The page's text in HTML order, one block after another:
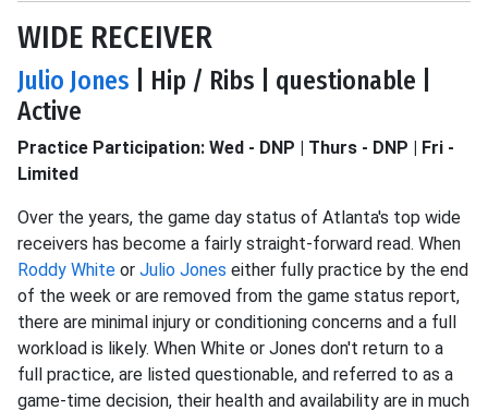
WIDE RECEIVER
Julio Jones | Hip / Ribs | questionable |
Active
Practice Participation: Wed - DNP | Thurs - DNP | Fri -
Limited
Over the years, the game day status of Atlanta's top wide
receivers has become a fairly straight-forward read. When
Roddy White or Julio Jones either fully practice by the end
of the week or are removed from the game status report,
there are minimal injury or conditioning concerns and a full
workload is likely. When White or Jones don't return to a
full practice, are listed questionable, and referred to as a
game-time decision, their health and availability are in much